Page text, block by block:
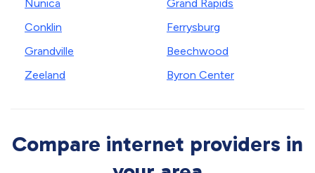
Nunica
Conklin
Grandville
Zeeland
Grand Rapids
Ferrysburg
Beechwood
Byron Center
Compare internet providers in